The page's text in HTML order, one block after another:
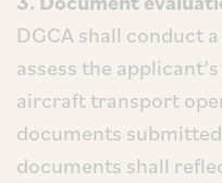
DGCA shall conduct
assess the
aircraft transport
documents
documents shall